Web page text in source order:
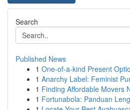
Search
Published News
1 One-of-a-kind Present
1 Anarchy Label: Feminist
1 Finding Affordable Movers
1 Fortunabola: Panduan